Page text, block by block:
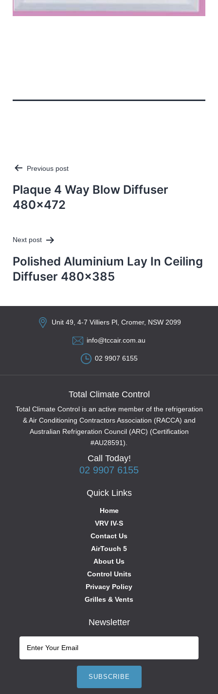
Post
navigation
Previous post
Plaque 4 Way Blow Diffuser
480×472
Next post
Polished Aluminium Lay In Ceiling
Diffuser 480×385
Unit 49, 4-7 Villiers Pl, Cromer, NSW 2099
info@tccair.com.au
02 9907 6155
Total Climate Control
Total Climate Control is an active member of the refrigeration
& Air Conditioning Contractors Association (RACCA) and
Australian Refrigeration Council (ARC) (Certification
#AU28591).
Call Today!
02 9907 6155
Quick Links
Home
VRV IV-S
Contact Us
AirTouch 5
About Us
Control Units
Privacy Policy
Grilles & Vents
Newsletter